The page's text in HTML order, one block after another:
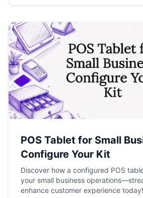
POS Tablet for Small
Configure Your Kit
Discover how a configured POS
your small business
enhance customer experience today!